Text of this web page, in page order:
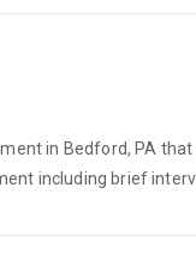
in Bedford, PA that
including brief